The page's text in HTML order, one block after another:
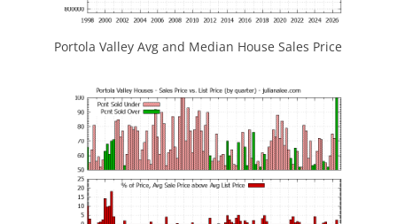
Portola Valley Avg and Median House Sales Price